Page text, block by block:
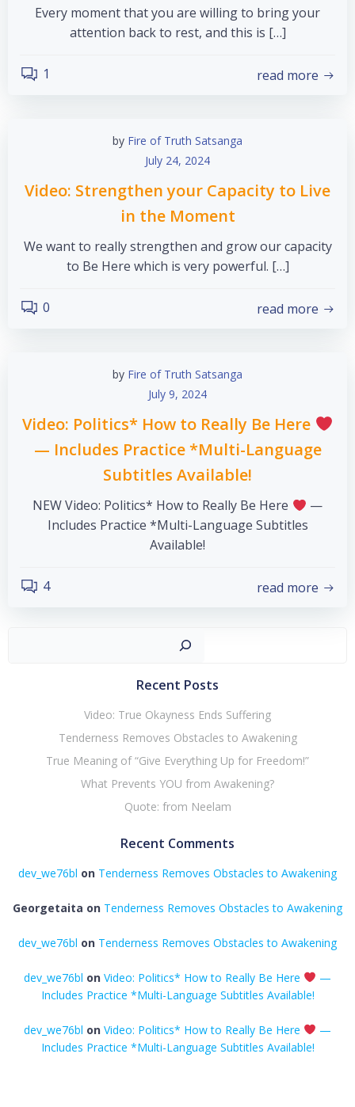
Every moment that you are willing to bring your
attention back to rest, and this is […]
1 read more
by Fire of Truth Satsanga
July 24, 2024
Video: Strengthen your Capacity to Live
in the Moment
We want to really strengthen and grow our capacity
to Be Here which is very powerful. […]
0 read more
by Fire of Truth Satsanga
July 9, 2024
Video: Politics* How to Really Be Here
— Includes Practice *Multi-Language
Subtitles Available!
NEW Video: Politics* How to Really Be Here
—
Includes Practice *Multi-Language Subtitles
Available!
4 read more
Recent Posts
Video: True Okayness Ends Suffering
Tenderness Removes Obstacles to Awakening
True Meaning of “Give Everything Up for Freedom!”
What Prevents YOU from Awakening?
Quote: from Neelam
Recent Comments
dev_we76bl on Tenderness Removes Obstacles to Awakening
Georgetaita on Tenderness Removes Obstacles to Awakening
dev_we76bl on Tenderness Removes Obstacles to Awakening
dev_we76bl onVideo: Politics* How to Really Be Here
—
Includes Practice *Multi-Language Subtitles Available!
dev_we76bl onVideo: Politics* How to Really Be Here
—
Includes Practice *Multi-Language Subtitles Available!